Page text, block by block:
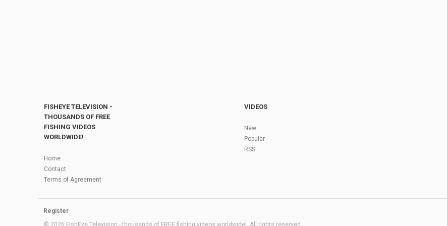
FISHEYE TELEVISION -
THOUSANDS OF FREE
FISHING VIDEOS
WORLDWIDE!
Home
Contact
Terms of Agreement
VIDEOS
New
Popular
RSS
Register
© 2026 FishEye Television - thousands of FREE fishing videos worldwide!. All rights reserved